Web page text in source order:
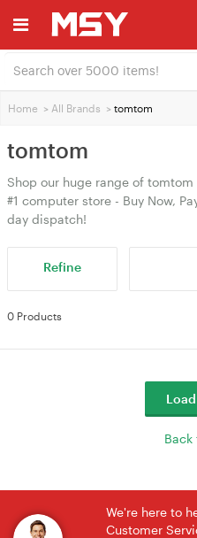
Home > All Brands > tomtom
tomtom
Shop our huge range of
#1 computer store - Buy Now,
day dispatch!
Refine
0 Products
Back
We're here to
Customer